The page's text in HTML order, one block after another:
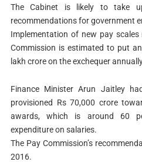
The Cabinet is likely to take
recommendations for government
Implementation of new pay
Commission is estimated to put
lakh crore on the exchequer
Finance Minister Arun Jaitley
provisioned Rs 70,000 crore
awards, which is around 60
expenditure on salaries.
The Pay Commission’s
2016.